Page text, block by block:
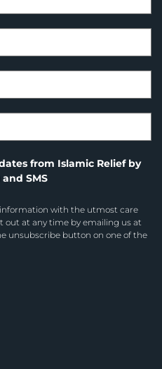
from Islamic Relief by
SMS
with the utmost care
out at any time by emailing us at
unsubscribe button on one of the